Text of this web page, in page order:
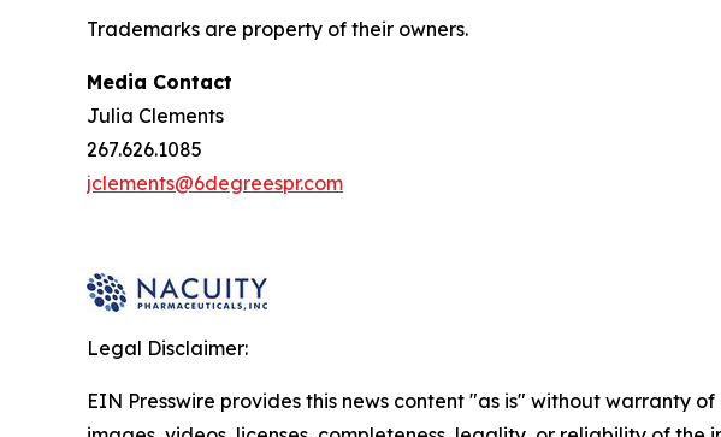
Trademarks are property of their owners.
Media Contact
Julia Clements
267.626.1085
jclements@6degreespr.com
Legal Disclaimer:
EIN Presswire provides this news content "as is" without warranty